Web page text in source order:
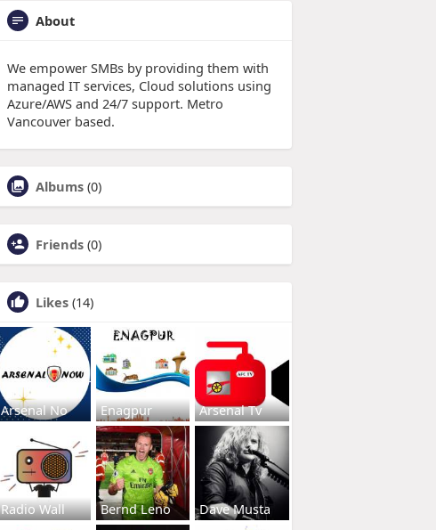
About
We empower SMBs by providing them with
managed IT services, Cloud solutions using
Azure/AWS and 24/7 support. Metro
Vancouver based.
Albums (0)
Friends (0)
Likes (14)
Arsenal No Enagpur Arsenal Tv
Radio Wall Bernd Leno Dave Musta